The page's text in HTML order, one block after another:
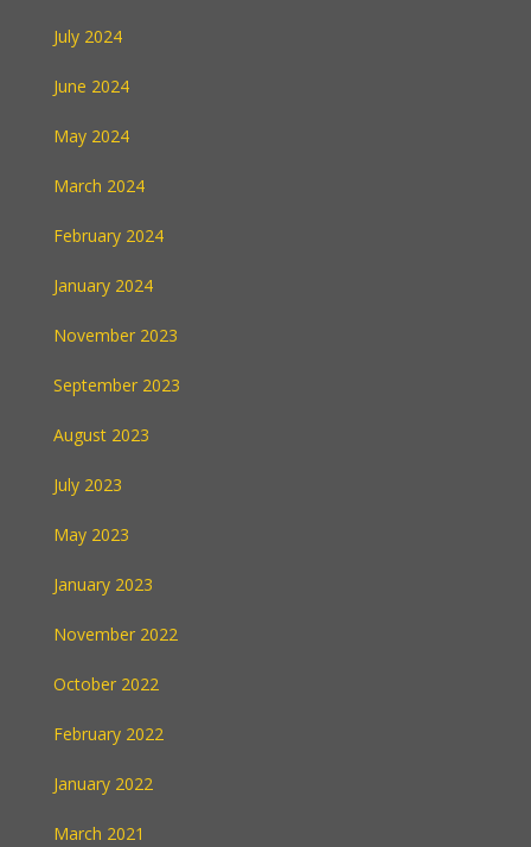
July 2024
June 2024
May 2024
March 2024
February 2024
January 2024
November 2023
September 2023
August 2023
July 2023
May 2023
January 2023
November 2022
October 2022
February 2022
January 2022
March 2021